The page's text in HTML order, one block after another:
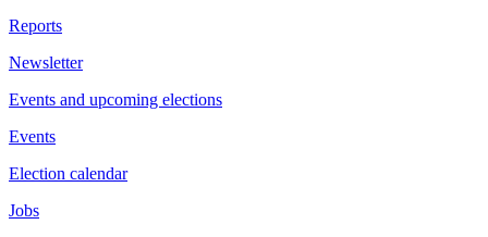
Reports
Newsletter
Events and upcoming elections
Events
Election calendar
Jobs